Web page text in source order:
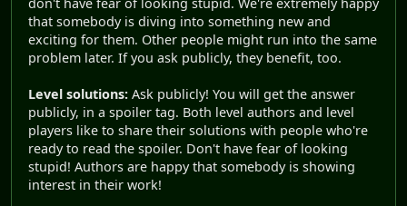
don't have fear of looking stupid. We're extremely happy
that somebody is diving into something new and
exciting for them. Other people might run into the same
problem later. If you ask publicly, they benefit, too.
Level solutions: Ask publicly! You will get the answer
publicly, in a spoiler tag. Both level authors and level
players like to share their solutions with people who're
ready to read the spoiler. Don't have fear of looking
stupid! Authors are happy that somebody is showing
interest in their work!